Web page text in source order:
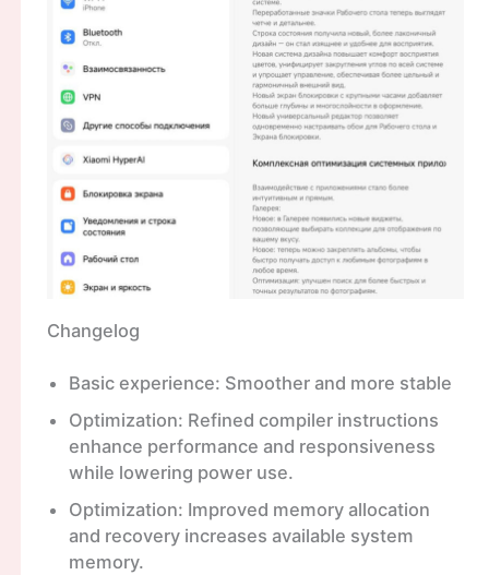
Changelog
Basic experience: Smoother and more stable
Optimization: Refined compiler instructions
enhance performance and responsiveness
while lowering power use.
Optimization: Improved memory allocation
and recovery increases available system
memory.